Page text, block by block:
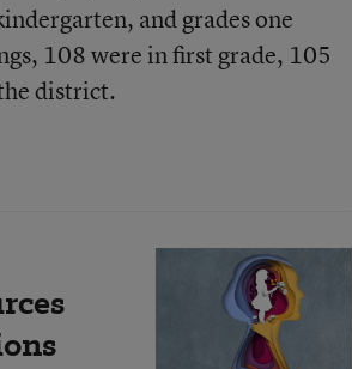
and grades one
108 were in first grade, 105
district.